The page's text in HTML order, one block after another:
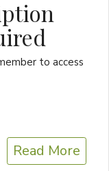
to access
Read More